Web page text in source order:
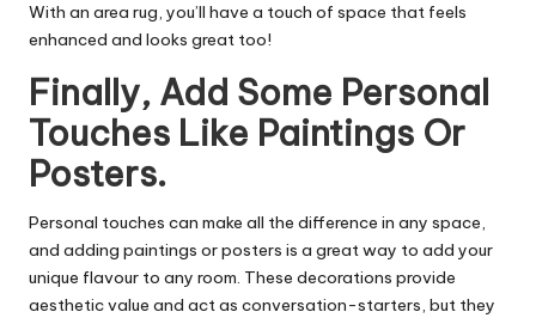
With an area rug, you’ll have a touch of space that feels
enhanced and looks great too!
Finally, Add Some Personal
Touches Like Paintings Or
Posters.
Personal touches can make all the difference in any space,
and adding paintings or posters is a great way to add your
unique flavour to any room. These decorations provide
aesthetic value and act as conversation-starters, but they